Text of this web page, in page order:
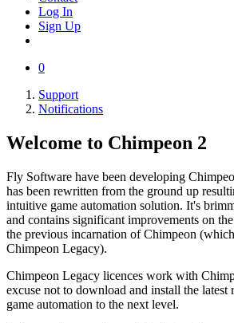
Log In
Sign Up
0
Support
Notifications
Welcome to Chimpeon 2
Fly Software have been developing
has been rewritten from the ground up
intuitive game automation solution. It's
and contains significant improvements on
the previous incarnation of Chimpeon
Chimpeon Legacy).
Chimpeon Legacy licences work with
excuse not to download and install the latest
game automation to the next level.